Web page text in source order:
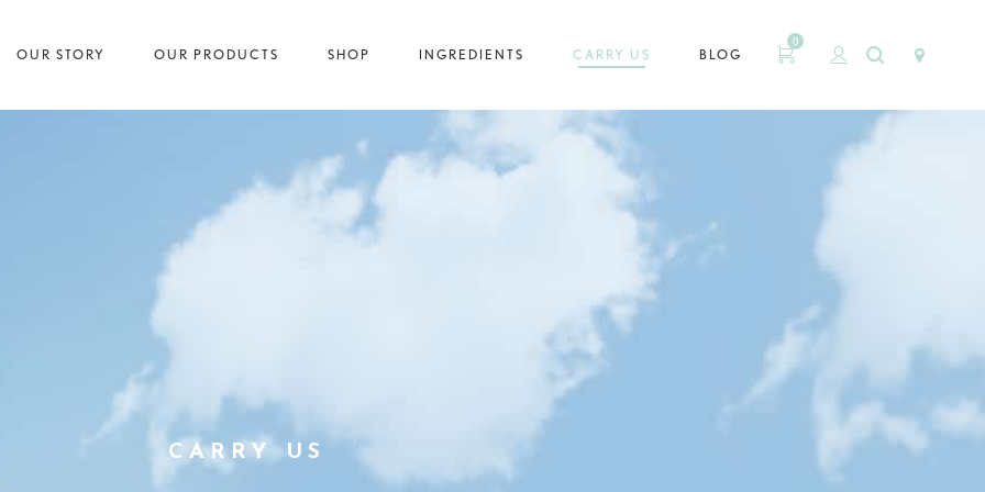
0
OUR STORY OUR PRODUCTS SHOP INGREDIENTS CARRY US BLOG
CARRY US